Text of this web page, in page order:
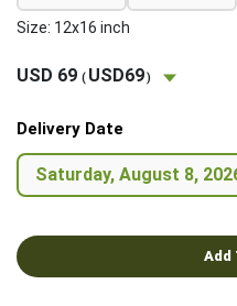
Size: 12x16 inch
USD 69 ( USD69)
Delivery Date
Add